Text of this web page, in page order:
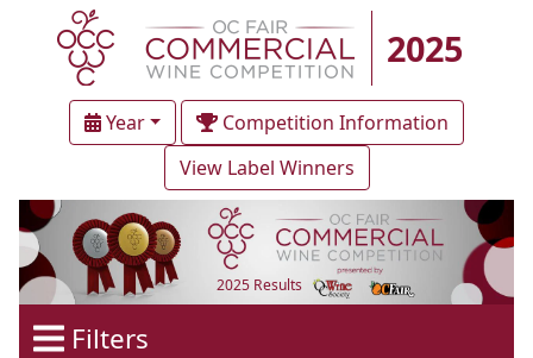
2025
Year
Competition Information
View Label Winners
2025 Results
Filters